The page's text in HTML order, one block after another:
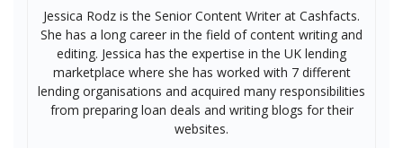
Jessica Rodz is the Senior Content Writer at Cashfacts.
She has a long career in the field of content writing and
editing. Jessica has the expertise in the UK lending
marketplace where she has worked with 7 different
lending organisations and acquired many responsibilities
from preparing loan deals and writing blogs for their
websites.